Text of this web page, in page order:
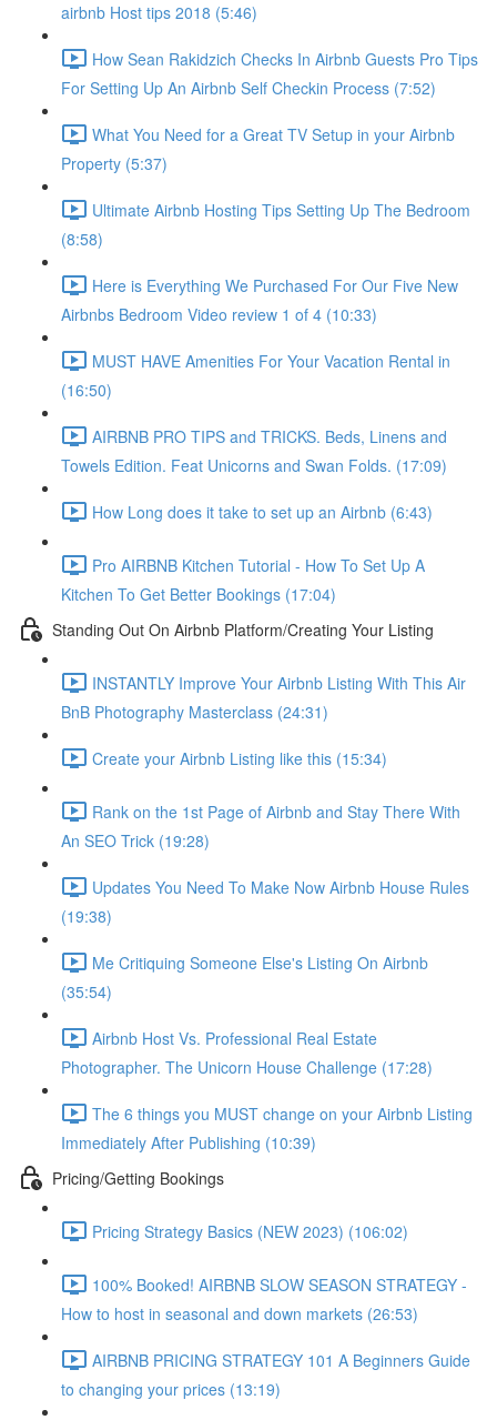
airbnb Host tips 2018 (5:46)
How Sean Rakidzich Checks In Airbnb Guests Pro Tips
For Setting Up An Airbnb Self Checkin Process (7:52)
What You Need for a Great TV Setup in your Airbnb
Property (5:37)
Ultimate Airbnb Hosting Tips Setting Up The Bedroom
(8:58)
Here is Everything We Purchased For Our Five New
Airbnbs Bedroom Video review 1 of 4 (10:33)
MUST HAVE Amenities For Your Vacation Rental in
(16:50)
AIRBNB PRO TIPS and TRICKS. Beds, Linens and
Towels Edition. Feat Unicorns and Swan Folds. (17:09)
How Long does it take to set up an Airbnb (6:43)
Pro AIRBNB Kitchen Tutorial - How To Set Up A
Kitchen To Get Better Bookings (17:04)
Standing Out On Airbnb Platform/Creating Your Listing
INSTANTLY Improve Your Airbnb Listing With This Air
BnB Photography Masterclass (24:31)
Create your Airbnb Listing like this (15:34)
Rank on the 1st Page of Airbnb and Stay There With
An SEO Trick (19:28)
Updates You Need To Make Now Airbnb House Rules
(19:38)
Me Critiquing Someone Else's Listing On Airbnb
(35:54)
Airbnb Host Vs. Professional Real Estate
Photographer. The Unicorn House Challenge (17:28)
The 6 things you MUST change on your Airbnb Listing
Immediately After Publishing (10:39)
Pricing/Getting Bookings
Pricing Strategy Basics (NEW 2023) (106:02)
100% Booked! AIRBNB SLOW SEASON STRATEGY -
How to host in seasonal and down markets (26:53)
AIRBNB PRICING STRATEGY 101 A Beginners Guide
to changing your prices (13:19)